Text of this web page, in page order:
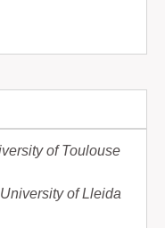
of Toulouse
University of Lleida